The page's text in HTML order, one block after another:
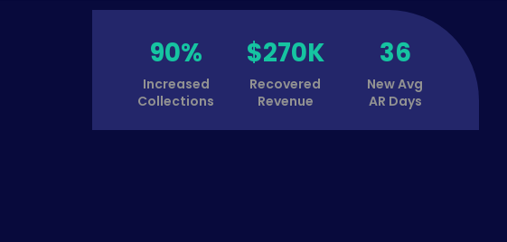
Increased
Collections
90%
Recovered
Revenue
$270K
New Avg
AR Days
36